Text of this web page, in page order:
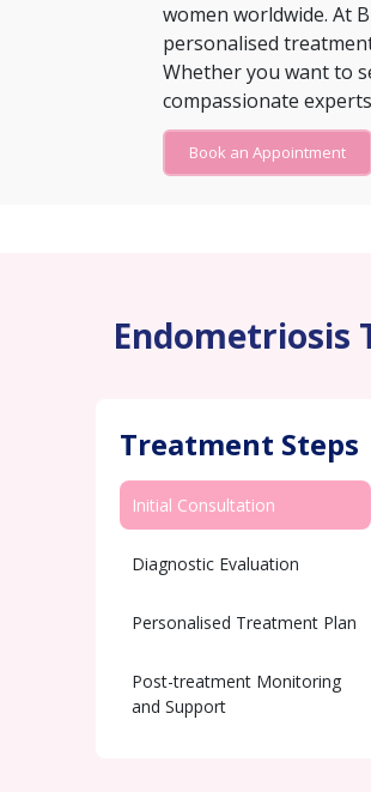
women worldwide. At
personalised
Whether you want to
compassionate
Book an Appointment
Endometriosis
Treatment Steps
Initial Consultation
Diagnostic Evaluation
Personalised Treatment Plan
Post-treatment Monitoring
and Support